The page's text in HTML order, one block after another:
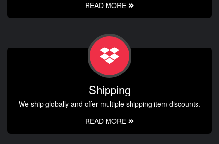
READ MORE
Shipping
We ship globally and offer multiple shipping item discounts.
READ MORE